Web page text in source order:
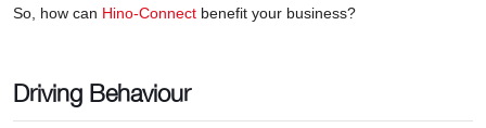
So, how can Hino-Connect benefit your business?
Driving Behaviour